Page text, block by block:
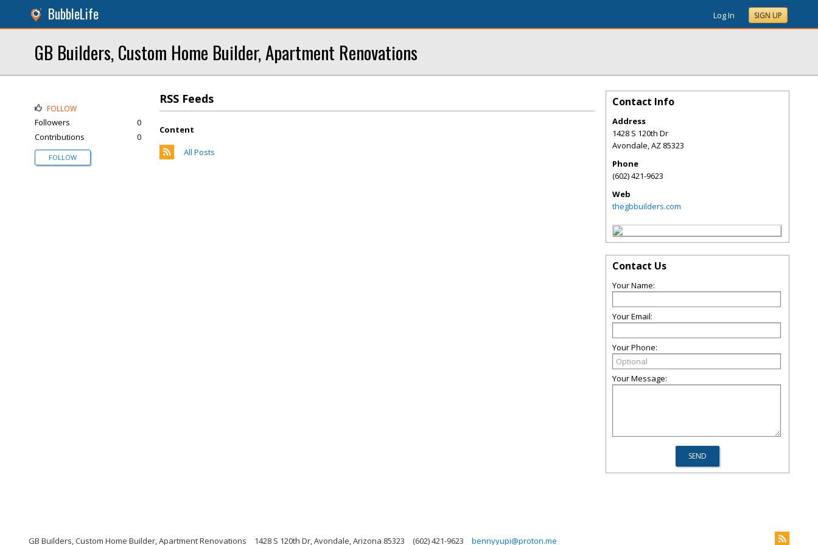
BubbleLife Log In SIGN UP
GB Builders, Custom Home Builder, Apartment Renovations
RSS Feeds
Content
All Posts
FOLLOW
Followers
0
Contributions
0
FOLLOW
Contact Info
Address
1428 S 120th Dr
Avondale,AZ 85323
Phone
(602) 421-9623
Web
thegbbuilders.com
Contact Us
Your Name:
Your Email:
Your Phone:
Your Message:
GB Builders, Custom Home Builder, Apartment Renovations 1428 S 120th Dr, Avondale, Arizona 85323 (602) 421-9623 bennyyupi@proton.me